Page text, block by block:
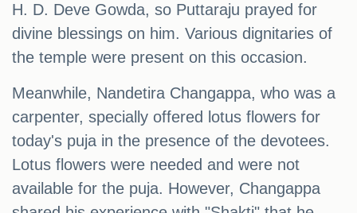
H. D. Deve Gowda, so Puttaraju prayed for
divine blessings on him. Various dignitaries of
the temple were present on this occasion.
Meanwhile, Nandetira Changappa, who was a
carpenter, specially offered lotus flowers for
today's puja in the presence of the devotees.
Lotus flowers were needed and were not
available for the puja. However, Changappa